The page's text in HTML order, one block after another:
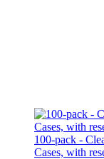
100-pack -
Cases, with